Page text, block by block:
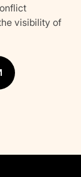
visibility of